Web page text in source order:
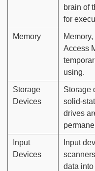
brain of
for
Memory
Access
using.
Storage
Devices
Storage
solid-
drives
Input
Devices
Input
data into